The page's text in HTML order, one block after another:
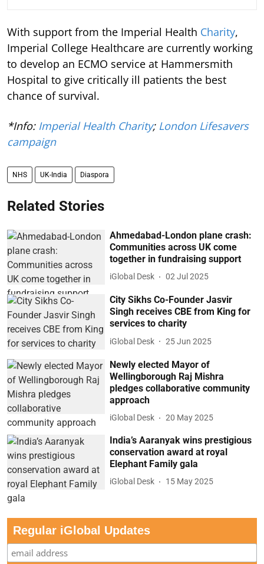
With support from the Imperial Health Charity,
Imperial College Healthcare are currently working
to develop an ECMO service at Hammersmith
Hospital to give critically ill patients the best
chance of survival.
*Info: Imperial Health Charity; London Lifesavers
campaign
NHS UK-India Diaspora
Related Stories
Ahmedabad-London plane crash:
Communities across UK come
together in fundraising support
iGlobal Desk 02 Jul 2025
City Sikhs Co-Founder Jasvir
Singh receives CBE from King for
services to charity
iGlobal Desk 25 Jun 2025
Newly elected Mayor of
Wellingborough Raj Mishra
pledges collaborative community
approach
iGlobal Desk 20 May 2025
India’s Aaranyak wins prestigious
conservation award at royal
Elephant Family gala
iGlobal Desk 15 May 2025
Regular iGlobal Updates